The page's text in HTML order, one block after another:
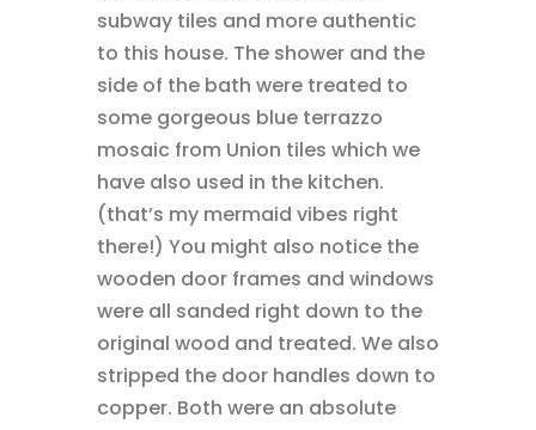
subway tiles and more authentic
to this house. The shower and the
side of the bath were treated to
some gorgeous blue terrazzo
mosaic from Union tiles which we
have also used in the kitchen.
(that’s my mermaid vibes right
there!) You might also notice the
wooden door frames and windows
were all sanded right down to the
original wood and treated. We also
stripped the door handles down to
copper. Both were an absolute